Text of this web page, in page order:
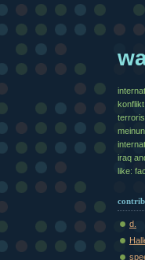
iraq
like:
d.